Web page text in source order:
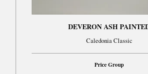
DEVERON ASH
Caledonia Classic
Price Group